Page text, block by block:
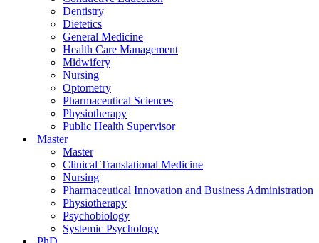
Dentistry
Dietetics
General Medicine
Health Care Management
Midwifery
Nursing
Optometry
Pharmaceutical Sciences
Physiotherapy
Public Health Supervisor
Master
Master
Clinical Translational Medicine
Nursing
Pharmaceutical Innovation and Business Administration
Physiotherapy
Psychobiology
Systemic Psychology